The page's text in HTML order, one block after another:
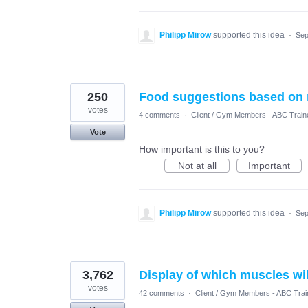
Philipp Mirow supported this idea ·
Food suggestions based
250
votes
Vote
4 comments · Client / Gym Members - ABC
How important is this to you?
Not at all
Important
Philipp Mirow supported this idea ·
Display of which muscles
3,762
votes 42 comments · Client / Gym Members - ABC